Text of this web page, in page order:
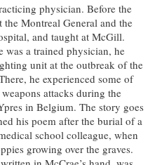
physician. Before the
the Montreal General and the
and taught at McGill.
was a trained physician, he
unit at the outbreak of the
he experienced some of
attacks during the
in Belgium. The story goes
his poem after the burial of a
school colleague, when
growing over the graves.